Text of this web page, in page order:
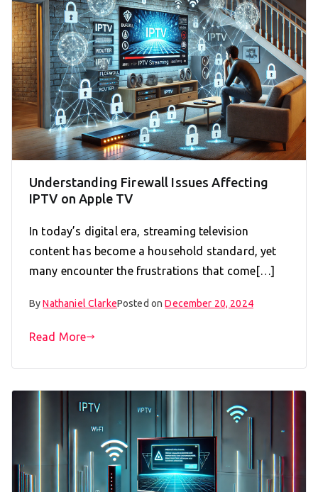
Understanding Firewall Issues Affecting
IPTV on Apple TV
In today’s digital era, streaming television
content has become a household standard, yet
many encounter the frustrations that come[…]
ByNathaniel ClarkePosted onDecember 20, 2024
Read More